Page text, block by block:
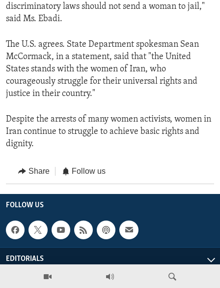
discriminatory laws should not send a woman to jail,"
said Ms. Ebadi.
The U.S. agrees. State Department spokesman Sean
McCormack, in a statement, said that "the United
States stands with the women of Iran, who
courageously struggle for their universal rights and
justice in their country."
Despite the arrests of many women activists, women in
Iran continue to struggle to achieve basic rights and
dignity.
Share Follow us
FOLLOW US
EDITORIALS